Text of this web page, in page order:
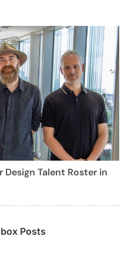
Design Talent Roster in
Posts